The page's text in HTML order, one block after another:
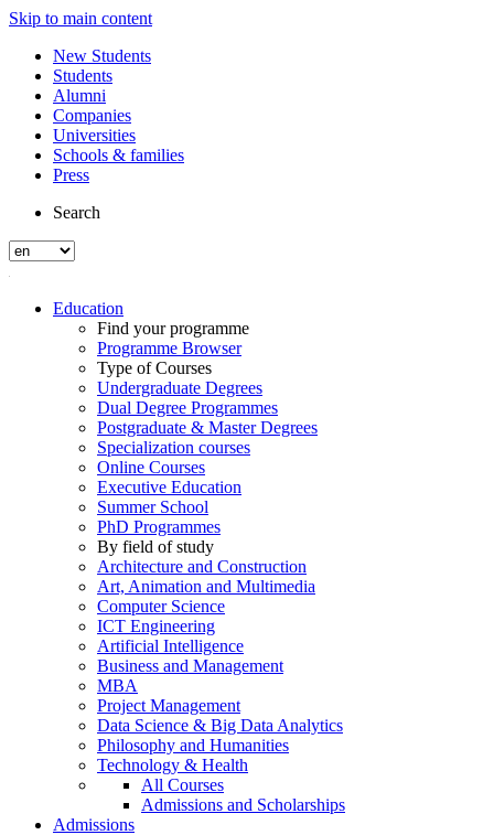
Skip to main content
New Students
Students
Alumni
Companies
Universities
Schools & families
Press
Search
Education
Find your programme
Programme Browser
Type of Courses
Undergraduate Degrees
Dual Degree Programmes
Postgraduate & Master Degrees
Specialization courses
Online Courses
Executive Education
Summer School
PhD Programmes
By field of study
Architecture and Construction
Art, Animation and Multimedia
Computer Science
ICT Engineering
Artificial Intelligence
Business and Management
MBA
Project Management
Data Science & Big Data Analytics
Philosophy and Humanities
Technology & Health
All Courses
Admissions and Scholarships
Admissions